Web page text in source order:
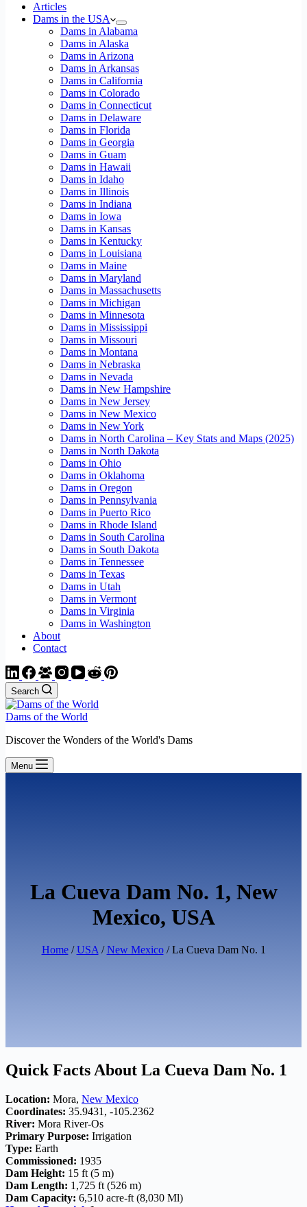
Articles
Dams in the USA
Dams in Alabama
Dams in Alaska
Dams in Arizona
Dams in Arkansas
Dams in California
Dams in Colorado
Dams in Connecticut
Dams in Delaware
Dams in Florida
Dams in Georgia
Dams in Guam
Dams in Hawaii
Dams in Idaho
Dams in Illinois
Dams in Indiana
Dams in Iowa
Dams in Kansas
Dams in Kentucky
Dams in Louisiana
Dams in Maine
Dams in Maryland
Dams in Massachusetts
Dams in Michigan
Dams in Minnesota
Dams in Mississippi
Dams in Missouri
Dams in Montana
Dams in Nebraska
Dams in Nevada
Dams in New Hampshire
Dams in New Jersey
Dams in New Mexico
Dams in New York
Dams in North Carolina – Key Stats and Maps (2025)
Dams in North Dakota
Dams in Ohio
Dams in Oklahoma
Dams in Oregon
Dams in Pennsylvania
Dams in Puerto Rico
Dams in Rhode Island
Dams in South Carolina
Dams in South Dakota
Dams in Tennessee
Dams in Texas
Dams in Utah
Dams in Vermont
Dams in Virginia
Dams in Washington
About
Contact
Search
Dams of the World
Discover the Wonders of the World's Dams
Menu
La Cueva Dam No. 1, New
Mexico, USA
Home/USA /New Mexico/ La Cueva Dam No. 1
Quick Facts About La Cueva Dam No. 1
Location: Mora, New Mexico
Coordinates: 35.9431, -105.2362
River: Mora River-Os
Primary Purpose: Irrigation
Type: Earth
Commissioned: 1935
Dam Height: 15 ft (5 m)
Dam Length: 1,725 ft (526 m)
Dam Capacity: 6,510 acre-ft (8,030 Ml)